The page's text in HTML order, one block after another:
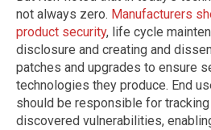
not always zero. Manufacturers
product security, life cycle
disclosure and creating and
patches and upgrades to ensure
technologies they produce. End
should be responsible for
discovered vulnerabilities,